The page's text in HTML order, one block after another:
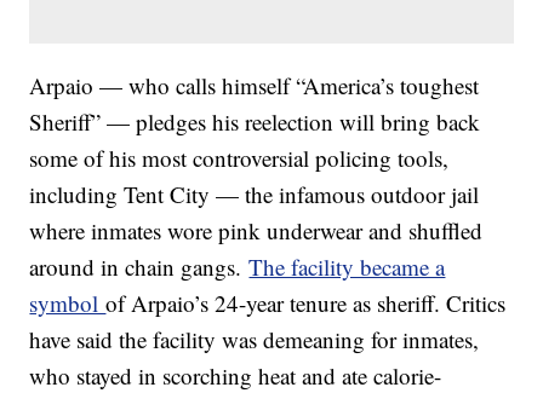
Arpaio — who calls himself “America’s toughest
Sheriff” — pledges his reelection will bring back
some of his most controversial policing tools,
including Tent City — the infamous outdoor jail
where inmates wore pink underwear and shuffled
around in chain gangs.The facility became a
symbolof Arpaio’s 24-year tenure as sheriff. Critics
have said the facility was demeaning for inmates,
who stayed in scorching heat and ate calorie-